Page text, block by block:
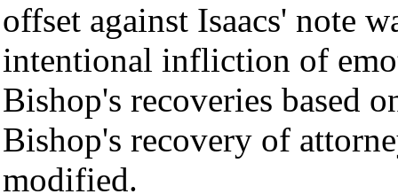
offset against Isaacs' note
intentional infliction of
Bishop's recoveries based
Bishop's recovery of
modified.